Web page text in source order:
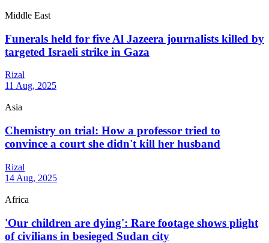
Middle East
Funerals held for five Al Jazeera journalists killed by
targeted Israeli strike in Gaza
Rizal
11 Aug, 2025
Asia
Chemistry on trial: How a professor tried to
convince a court she didn't kill her husband
Rizal
14 Aug, 2025
Africa
'Our children are dying': Rare footage shows plight
of civilians in besieged Sudan city